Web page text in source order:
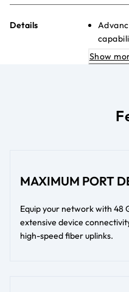
Details
Show
MAXIMUM PORT
Equip your network with 48
extensive device
high-speed fiber uplinks.